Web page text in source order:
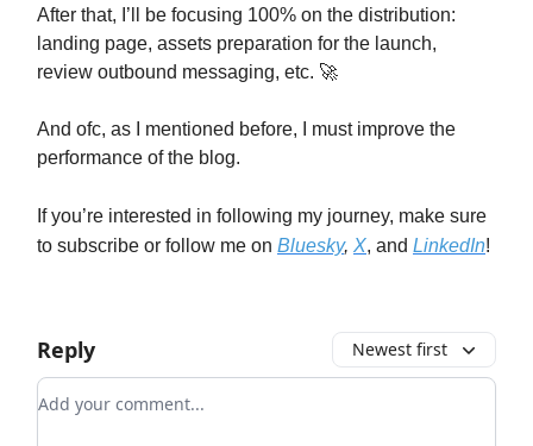
After that, I’ll be focusing 100% on the distribution:
landing page, assets preparation for the launch,
review outbound messaging, etc. 🚀
And ofc, as I mentioned before, I must improve the
performance of the blog.
If you’re interested in following my journey, make sure
to subscribe or follow me on Bluesky, X, and LinkedIn!
Reply Newest first
Add your comment